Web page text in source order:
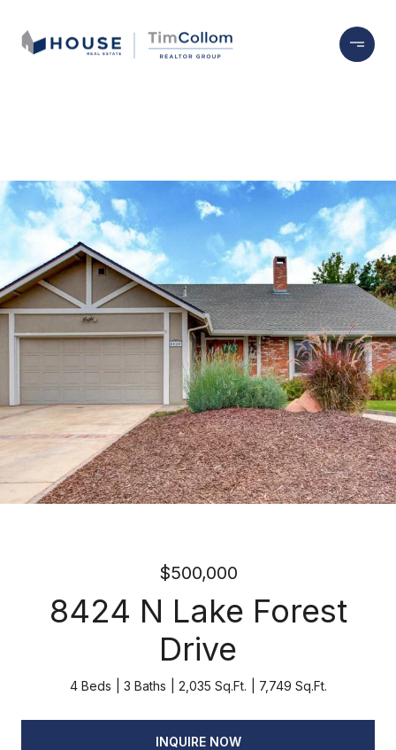
$500,000
8424 N Lake Forest
Drive
4 Beds 3 Baths 2,035 Sq.Ft. 7,749 Sq.Ft.
INQUIRE NOW